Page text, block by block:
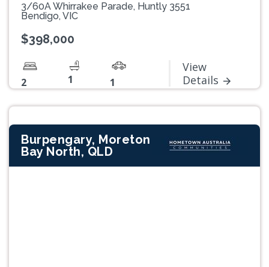
3/60A Whirrakee Parade, Huntly 3551
Bendigo, VIC
$398,000
2 1 1
View
Details
Burpengary, Moreton
Bay North, QLD